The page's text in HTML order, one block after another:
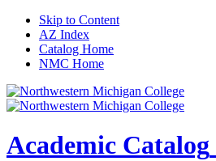
Skip to Content
AZ Index
Catalog Home
NMC Home
Academic Catalog